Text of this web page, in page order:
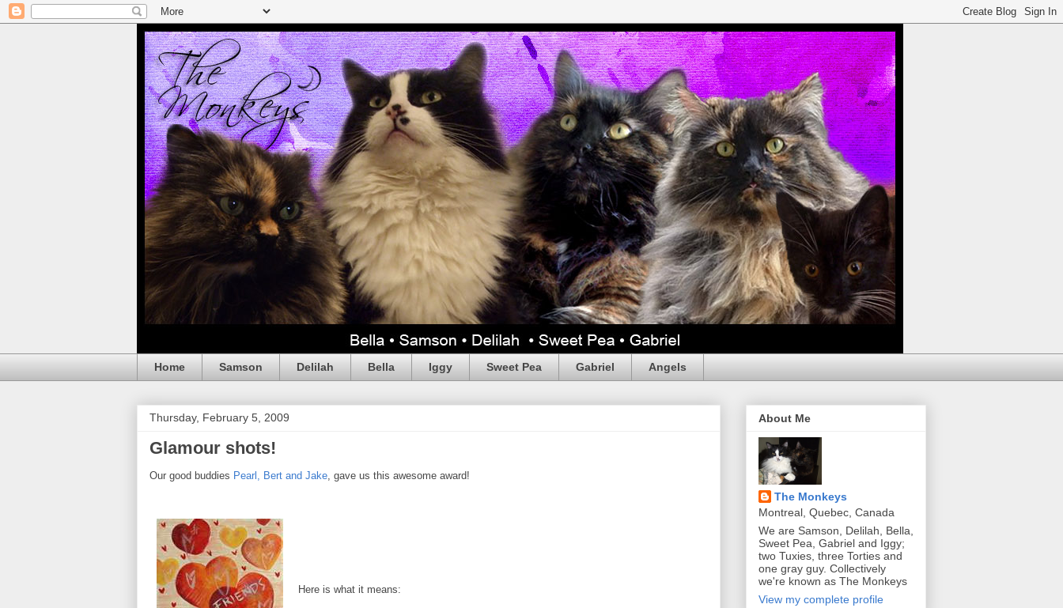
Home Samson Delilah Bella Iggy Sweet Pea Gabriel Angels
Thursday, February 5, 2009
Glamour shots!
Our good buddies Pearl, Bert and Jake , gave us this awesome award!
Here is what it means:
About Me
The Monkeys
Montreal, Quebec, Canada
We are Samson, Delilah, Bella,
Sweet Pea, Gabriel and Iggy;
two Tuxies, three Torties and
one gray guy. Collectively
we're known as The Monkeys
View my complete profile